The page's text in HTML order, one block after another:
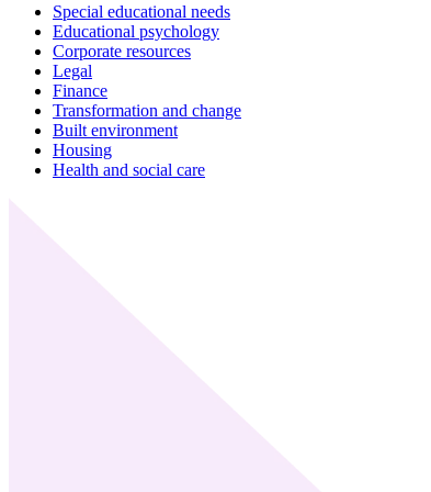
Special educational needs
Educational psychology
Corporate resources
Legal
Finance
Transformation and change
Built environment
Housing
Health and social care